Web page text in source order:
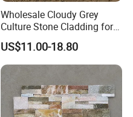
Wholesale Cloudy Grey
Culture Stone Cladding for
Modern Interiors
US$11.00-18.80